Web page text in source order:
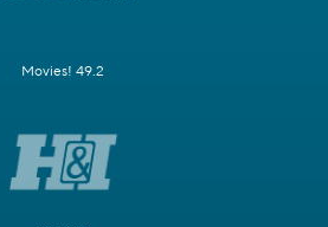
Movies! 49.2